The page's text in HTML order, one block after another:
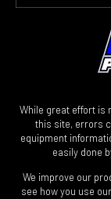
While great effort is
this site, errors
equipment
easily done
We improve our
see how you use